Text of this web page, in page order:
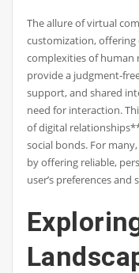
The allure of virtual
customization,
complexities of human
provide a judgment-
support, and shared
need for interaction.
of digital
social bonds. For
by offering reliable,
user’s preferences and